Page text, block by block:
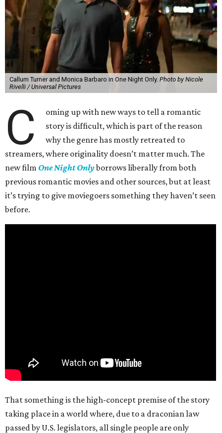
Callum Turner and Monica Barbaro in One Night Only. Photo by Nicole
Rivelli / Universal Pictures
C
oming up with new ways to tell a romantic
story is difficult, which is part of the reason
why the genre has mostly retreated to
streamers, where originality doesn’t matter much. The
new film One Night Onlyborrows liberally from both
previous romantic movies and other sources, but at least
it’s trying to give moviegoers something they haven’t seen
before.
That something is the high-concept premise of the story
taking place in a world where, due to a draconian law
passed by U.S. legislators, all single people are only